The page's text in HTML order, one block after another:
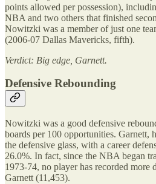
points allowed per possession),
NBA and two others that finished
Nowitzki was a member of just one
(2006-07 Dallas Mavericks, fifth).
Verdict: Big edge, Garnett.
Defensive Rebounding
Nowitzki was a good defensive
boards per 100 opportunities. Garnett,
the defensive glass, with a career
26.0%. In fact, since the NBA began
1973-74, no player has recorded more
Garnett (11,453).